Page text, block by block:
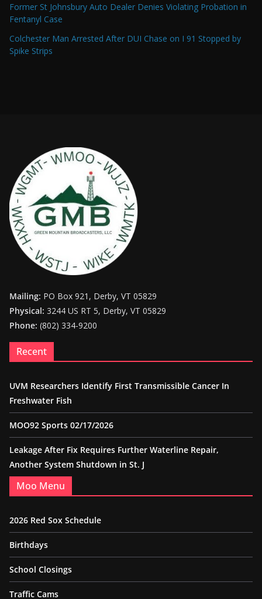
Former St Johnsbury Auto Dealer Denies Violating Probation in
Fentanyl Case
Colchester Man Arrested After DUI Chase on I 91 Stopped by
Spike Strips
Mailing: PO Box 921, Derby, VT 05829
Physical: 3244 US RT 5, Derby, VT 05829
Phone: (802) 334-9200
Recent
UVM Researchers Identify First Transmissible Cancer In
Freshwater Fish
MOO92 Sports 02/17/2026
Leakage After Fix Requires Further Waterline Repair,
Another System Shutdown in St. J
Moo Menu
2026 Red Sox Schedule
Birthdays
School Closings
Traffic Cams